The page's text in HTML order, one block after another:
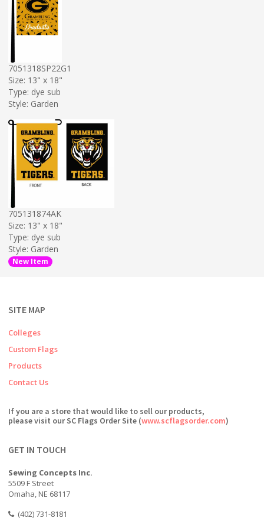
7051318SP22G1
Size: 13" x 18"
Type: dye sub
Style: Garden
705131874AK
Size: 13" x 18"
Type: dye sub
Style: Garden
New Item
SITE MAP
Colleges
Custom Flags
Products
Contact Us
If you are a store that would like to sell our products,
please visit our SC Flags Order Site (www.scflagsorder.com)
GET IN TOUCH
Sewing Concepts Inc.
5509 F Street
Omaha, NE 68117
(402) 731-8181